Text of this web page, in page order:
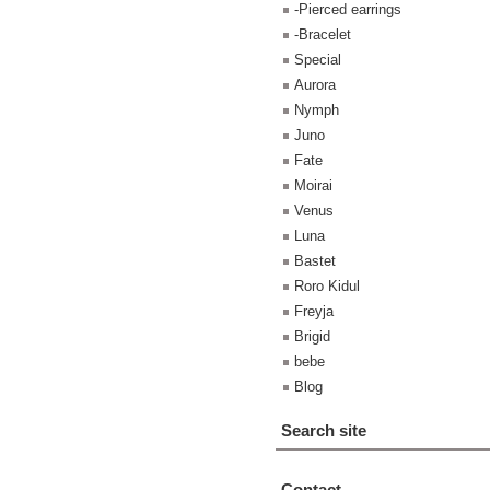
-Pierced earrings
-Bracelet
Special
Aurora
Nymph
Juno
Fate
Moirai
Venus
Luna
Bastet
Roro Kidul
Freyja
Brigid
bebe
Blog
Search site